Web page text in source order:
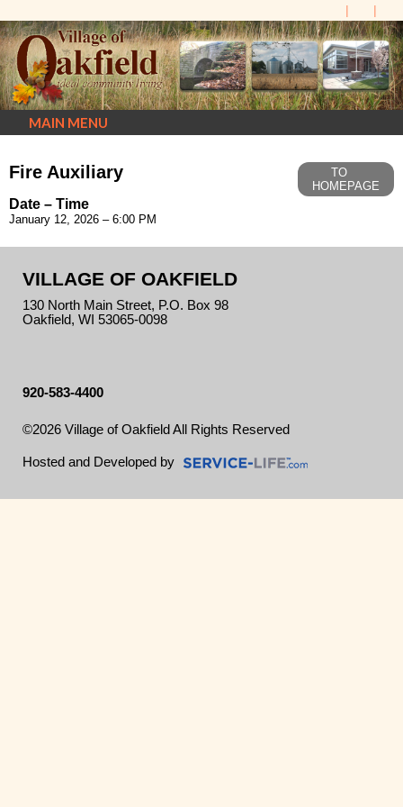
MAIN MENU
Fire Auxiliary
TO
HOMEPAGE
Date – Time
January 12, 2026 – 6:00 PM
VILLAGE OF OAKFIELD
130 North Main Street, P.O. Box 98
Oakfield, WI 53065-0098
920-583-4400
©2026 Village of Oakfield All Rights Reserved
Hosted and Developed by